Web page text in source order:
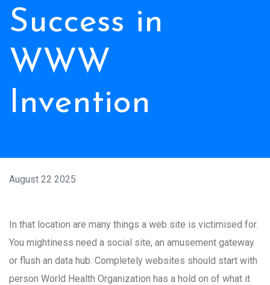
Success in
WWW
Invention
August 22 2025
In that location are many things a web site is victimised for.
You mightiness need a social site, an amusement gateway
or flush an data hub. Completely websites should start with
person World Health Organization has a hold on of what it